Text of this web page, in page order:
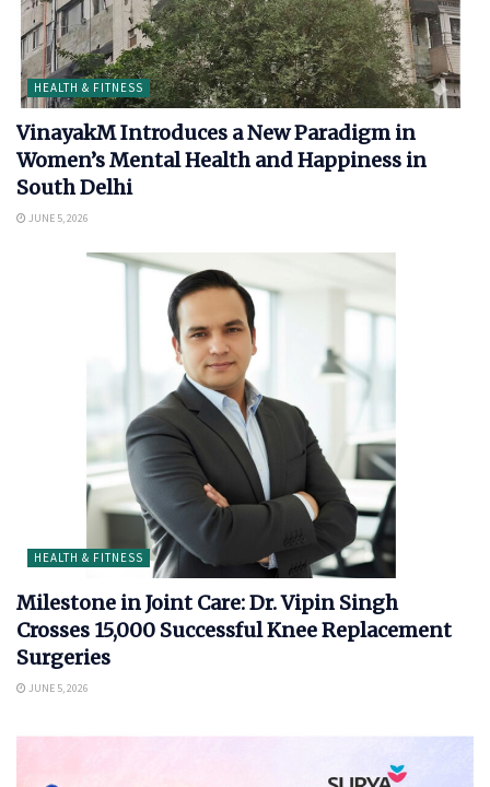
HEALTH & FITNESS
VinayakM Introduces a New Paradigm in
Women’s Mental Health and Happiness in
South Delhi
JUNE 5, 2026
HEALTH & FITNESS
Milestone in Joint Care: Dr. Vipin Singh
Crosses 15,000 Successful Knee Replacement
Surgeries
JUNE 5, 2026